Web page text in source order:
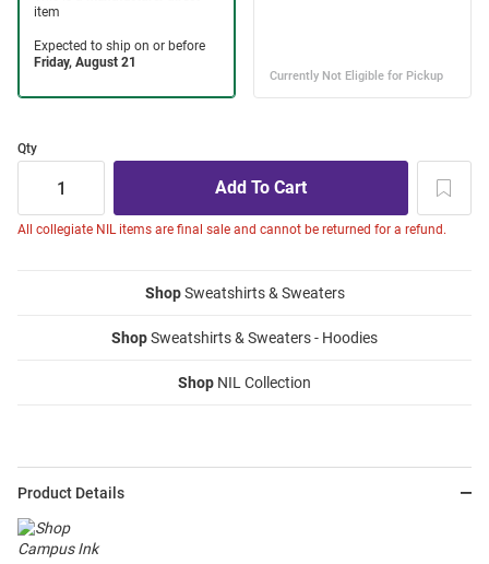
Qty
All collegiate NIL items are final sale and cannot be returned for a refund.
ShopSweatshirts & Sweaters
ShopSweatshirts & Sweaters - Hoodies
Shop NIL Collection
Product Details